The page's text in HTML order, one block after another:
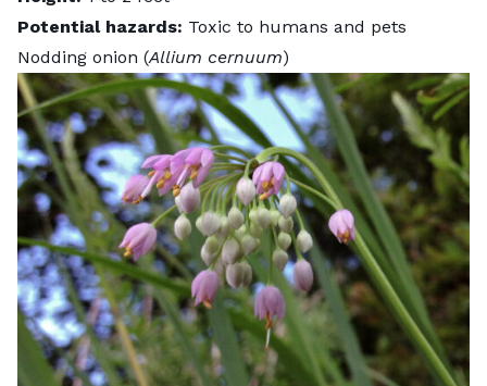
Potential hazards: Toxic to humans and pets
Nodding onion (Allium cernuum)